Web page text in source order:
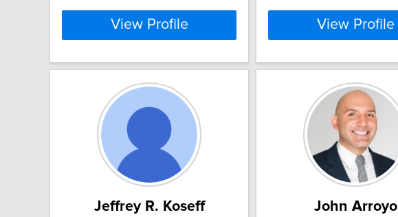
View Profile View Profile
Jeffrey R. Koseff John Arroyo